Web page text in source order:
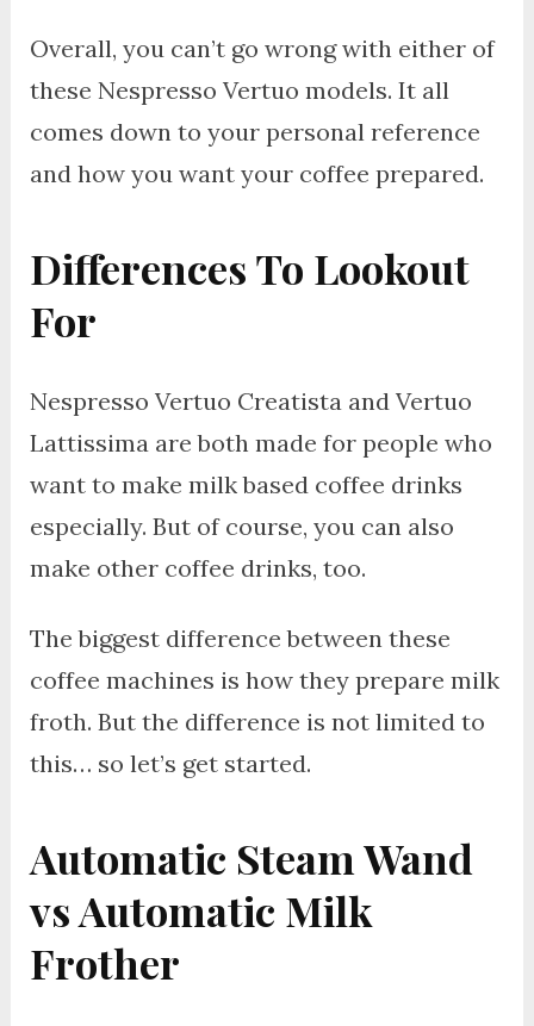
Overall, you can’t go wrong with either of
these Nespresso Vertuo models. It all
comes down to your personal reference
and how you want your coffee prepared.
Differences To Lookout
For
Nespresso Vertuo Creatista and Vertuo
Lattissima are both made for people who
want to make milk based coffee drinks
especially. But of course, you can also
make other coffee drinks, too.
The biggest difference between these
coffee machines is how they prepare milk
froth. But the difference is not limited to
this… so let’s get started.
Automatic Steam Wand
vs Automatic Milk
Frother